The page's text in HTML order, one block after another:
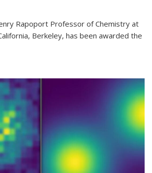
external)
Rapoport Professor of Chemistry at
Berkeley, has been awarded the